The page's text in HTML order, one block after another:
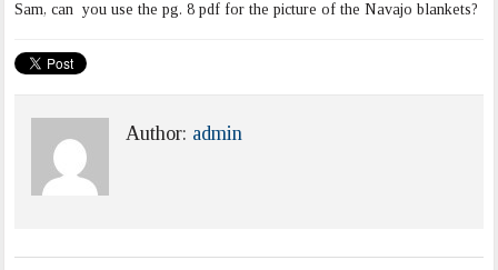
Sam, can you use the pg. 8 pdf for the picture of the Navajo blankets?
Author: admin